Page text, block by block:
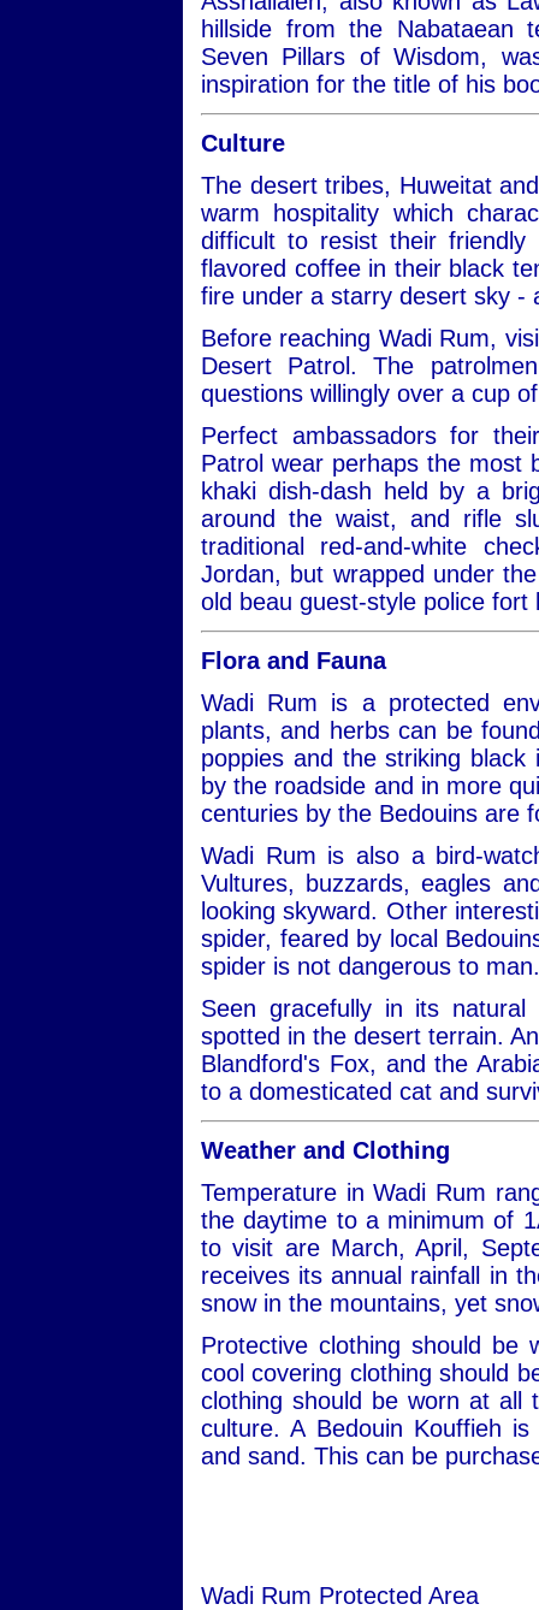
hillside from the Nabataean
Seven Pillars of Wisdom,
inspiration for the title of his
Culture
The desert tribes, Huweitat
warm hospitality which
difficult to resist their
flavored coffee in their black
fire under a starry desert sky -
Before reaching Wadi Rum,
Desert Patrol. The
questions willingly over a cup
Perfect ambassadors for
Patrol wear perhaps the most
khaki dish-dash held by a
around the waist, and rifle
traditional red-and-white
Jordan, but wrapped under
old beau guest-style police fort
Flora and Fauna
Wadi Rum is a protected
plants, and herbs can be
poppies and the striking
by the roadside and in more
centuries by the Bedouins are
Wadi Rum is also a bird-
Vultures, buzzards, eagles
looking skyward. Other
spider, feared by local
spider is not dangerous to man.
Seen gracefully in its
spotted in the desert terrain.
Blandford's Fox, and the
to a domesticated cat and
Weather and Clothing
Temperature in Wadi Rum
the daytime to a minimum of
to visit are March, April,
receives its annual rainfall in
snow in the mountains, yet
Protective clothing should be
cool covering clothing should
clothing should be worn at all
culture. A Bedouin Kouffieh
and sand. This can be
Wadi Rum Protected Area